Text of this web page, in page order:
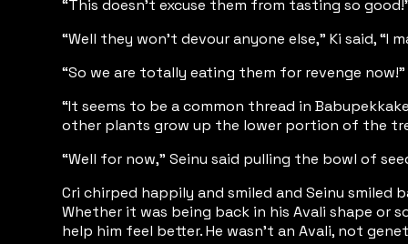
“This doesn’t excuse them from tasting so
“Well they won’t devour anyone else,” Ki said,
“So we are totally eating them for revenge
“It seems to be a common thread in
other plants grow up the lower portion of the
“Well for now,” Seinu said pulling the bowl of
Cri chirped happily and smiled and Seinu
Whether it was being back in his Avali shape or
help him feel better. He wasn’t an Avali, not